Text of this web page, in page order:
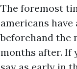
The foremost
americans
beforehand the
months after. If